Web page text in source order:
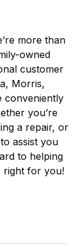
more than
owned
customer
Morris,
conveniently
you’re
a repair, or
assist you
to helping
right for you!